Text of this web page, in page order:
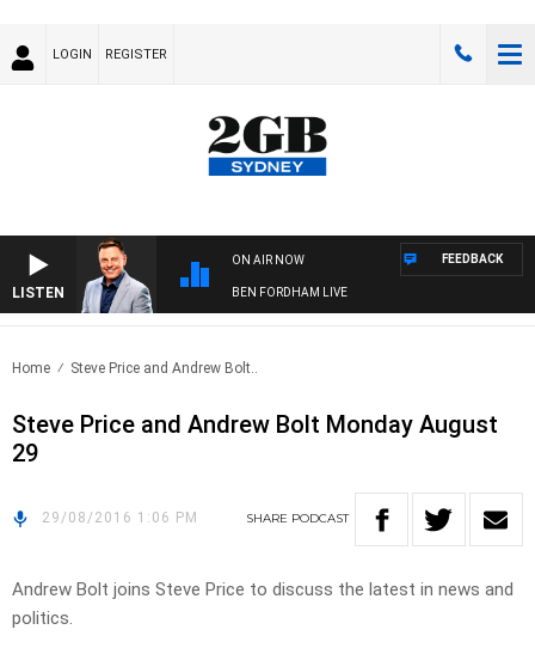
LOGIN REGISTER
LISTEN
ON AIR NOW
BEN FORDHAM LIVE
FEEDBACK
Home Steve Price and Andrew Bolt..
Steve Price and Andrew Bolt Monday August
29
29/08/2016 1:06 PM SHARE PODCAST
Andrew Bolt joins Steve Price to discuss the latest in news and
politics.